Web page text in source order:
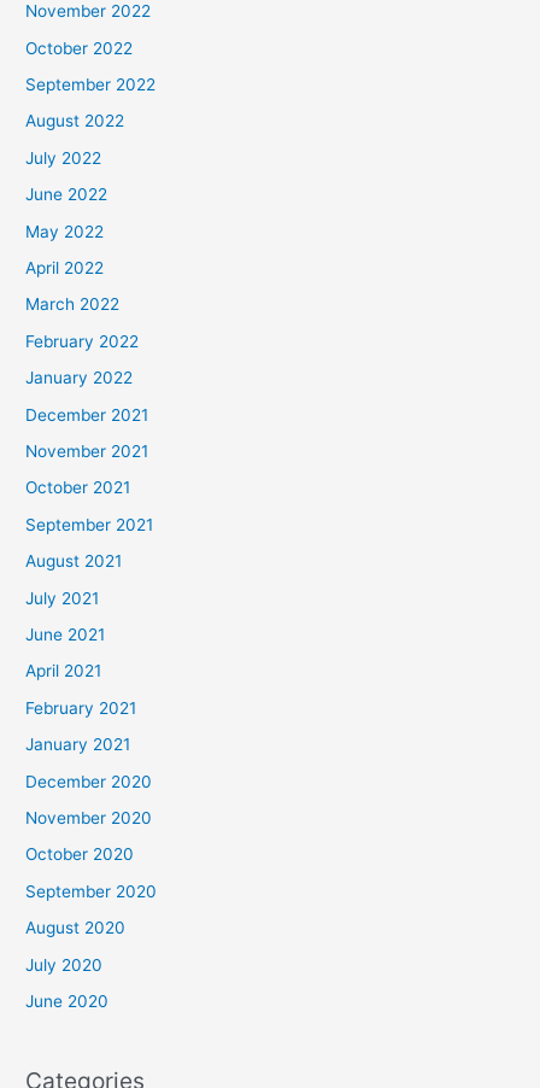
November 2022
October 2022
September 2022
August 2022
July 2022
June 2022
May 2022
April 2022
March 2022
February 2022
January 2022
December 2021
November 2021
October 2021
September 2021
August 2021
July 2021
June 2021
April 2021
February 2021
January 2021
December 2020
November 2020
October 2020
September 2020
August 2020
July 2020
June 2020
Categories